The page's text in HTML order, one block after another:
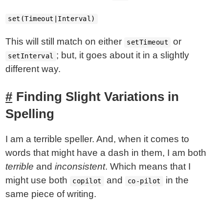
set(Timeout|Interval)
This will still match on either setTimeout or
setInterval
; but, it goes about it in a slightly
different way.
Finding Slight Variations in
Spelling
I am a terrible speller. And, when it comes to
words that might have a dash in them, I am both
terrible andinconsistent. Which means that I
might use both
copilot and co-pilot
in the
same piece of writing.